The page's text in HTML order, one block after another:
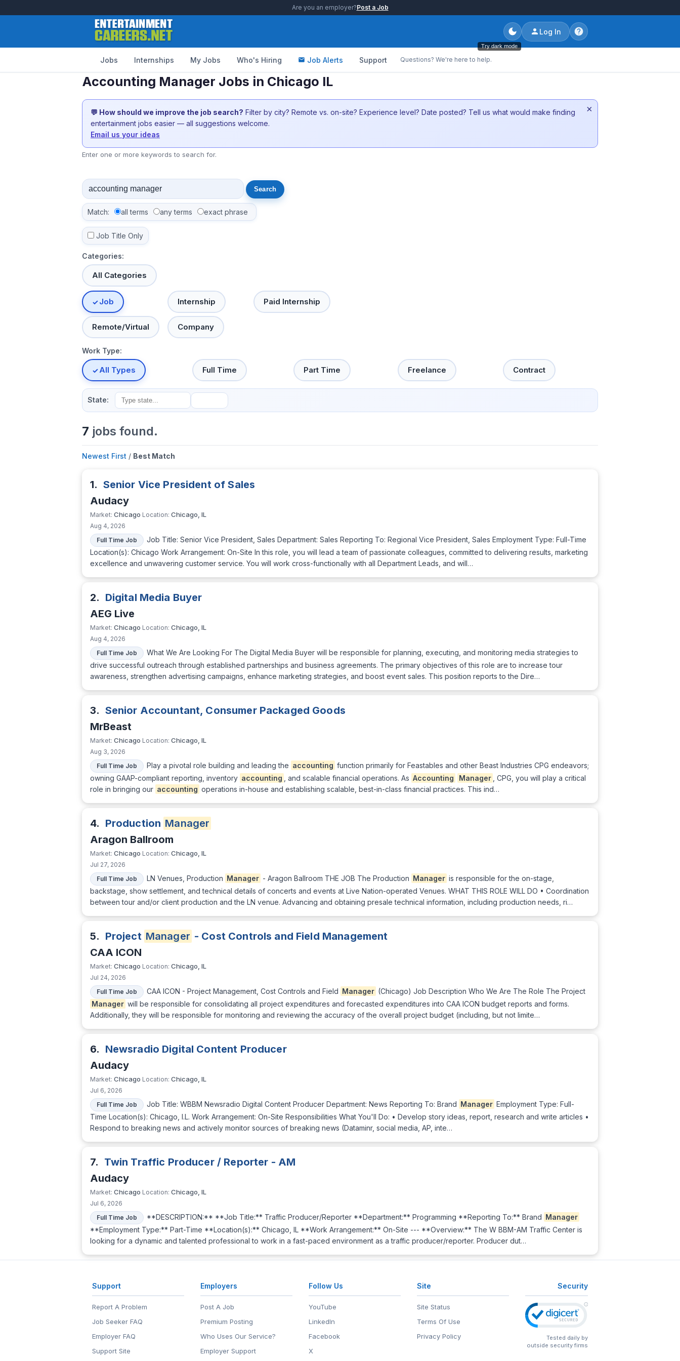
Are you an employer?Post a Job
Try dark mode
Log In
Jobs Internships My Jobs Who's Hiring Job Alerts Support Questions? We're here to help.
Accounting Manager Jobs in Chicago IL
💬 How should we improve the job search? Filter by city? Remote vs. on-site? Experience level? Date posted? Tell us what would make finding
entertainment jobs easier — all suggestions welcome.
Email us your ideas
×
Enter one or more keywords to search for.
Match: all terms any terms exact phrase
Job Title Only
Categories:
All Categories
Job Internship Paid Internship
Remote/Virtual Company
Work Type:
All Types Full Time Part Time Freelance Contract
State:
7 jobs found.
Newest First / Best Match
1. Senior Vice President of Sales
Audacy
Market: Chicago Location: Chicago, IL
Aug 4, 2026
Full Time Job
Job Title: Senior Vice President, Sales Department: Sales Reporting To: Regional Vice President, Sales Employment Type: Full-Time
Location(s): Chicago Work Arrangement: On-Site In this role, you will lead a team of passionate colleagues, committed to delivering results, marketing
excellence and unwavering customer service. You will work cross-functionally with all Department Leads, and will…
2. Digital Media Buyer
AEG Live
Market: Chicago Location: Chicago, IL
Aug 4, 2026
Full Time Job
What We Are Looking For The Digital Media Buyer will be responsible for planning, executing, and monitoring media strategies to
drive successful outreach through established partnerships and business agreements. The primary objectives of this role are to increase tour
awareness, strengthen advertising campaigns, enhance marketing strategies, and boost event sales. This position reports to the Dire…
3. Senior Accountant, Consumer Packaged Goods
MrBeast
Market: Chicago Location: Chicago, IL
Aug 3, 2026
Full Time Job
Play a pivotal role building and leading the accounting function primarily for Feastables and other Beast Industries CPG endeavors;
owning GAAP-compliant reporting, inventory accounting , and scalable financial operations. As Accounting Manager
, CPG, you will play a critical
role in bringing our accounting operations in-house and establishing scalable, best-in-class financial practices. This ind…
4. Production Manager
Aragon Ballroom
Market: Chicago Location: Chicago, IL
Jul 27, 2026
Full Time Job
LN Venues, Production Manager - Aragon Ballroom THE JOB The Production Manager is responsible for the on-stage,
backstage, show settlement, and technical details of concerts and events at Live Nation-operated Venues. WHAT THIS ROLE WILL DO • Coordination
between tour and/or client production and the LN venue. Advancing and obtaining presale technical information, including production needs, ri…
5. Project Manager - Cost Controls and Field Management
CAA ICON
Market: Chicago Location: Chicago, IL
Jul 24, 2026
Full Time Job
CAA ICON - Project Management, Cost Controls and Field Manager (Chicago) Job Description Who We Are The Role The Project
Manager will be responsible for consolidating all project expenditures and forecasted expenditures into CAA ICON budget reports and forms.
Additionally, they will be responsible for monitoring and reviewing the accuracy of the overall project budget (including, but not limite…
6. Newsradio Digital Content Producer
Audacy
Market: Chicago Location: Chicago, IL
Jul 6, 2026
Full Time Job
Job Title: WBBM Newsradio Digital Content Producer Department: News Reporting To: Brand Manager Employment Type: Full-
Time Location(s): Chicago, I.L. Work Arrangement: On-Site Responsibilities What You'll Do: • Develop story ideas, report, research and write articles •
Respond to breaking news and actively monitor sources of breaking news (Dataminr, social media, AP, inte…
7. Twin Traffic Producer / Reporter - AM
Audacy
Market: Chicago Location: Chicago, IL
Jul 6, 2026
Full Time Job
**DESCRIPTION:** **Job Title:** Traffic Producer/Reporter **Department:** Programming **Reporting To:** Brand Manager
**Employment Type:** Part-Time **Location(s):** Chicago, IL **Work Arrangement:** On-Site --- **Overview:** The W BBM-AM Traffic Center is
looking for a dynamic and talented professional to work in a fast-paced environment as a traffic producer/reporter. Producer dut…
Support
Report A Problem
Job Seeker FAQ
Employer FAQ
Support Site
Employers
Post A Job
Premium Posting
Who Uses Our Service?
Employer Support
Follow Us
YouTube
LinkedIn
Facebook
X
Site
Site Status
Terms Of Use
Privacy Policy
Security
Tested daily by
outside security firms